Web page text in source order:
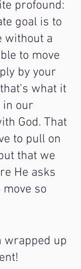
profound:
goal is to
without a
to move
by your
what it
in our
God. That
to pull on
that we
He asks
so
wrapped up